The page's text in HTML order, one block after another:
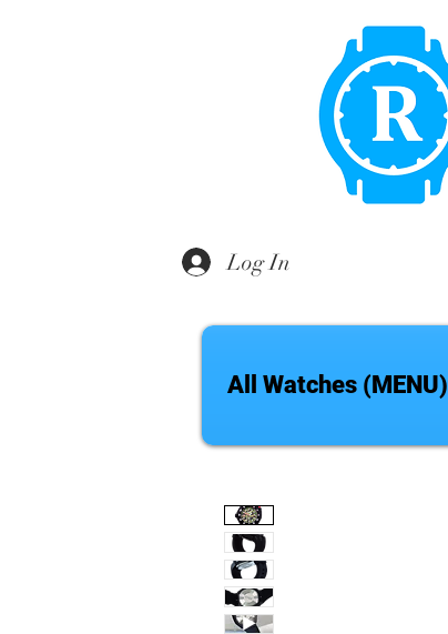
Log In
All Watches (MENU)